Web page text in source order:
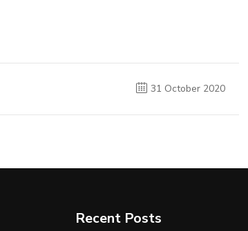
31 October 2020
Recent Posts